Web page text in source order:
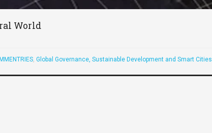
World
, Global Governance, Sustainable Development and Smart Cities